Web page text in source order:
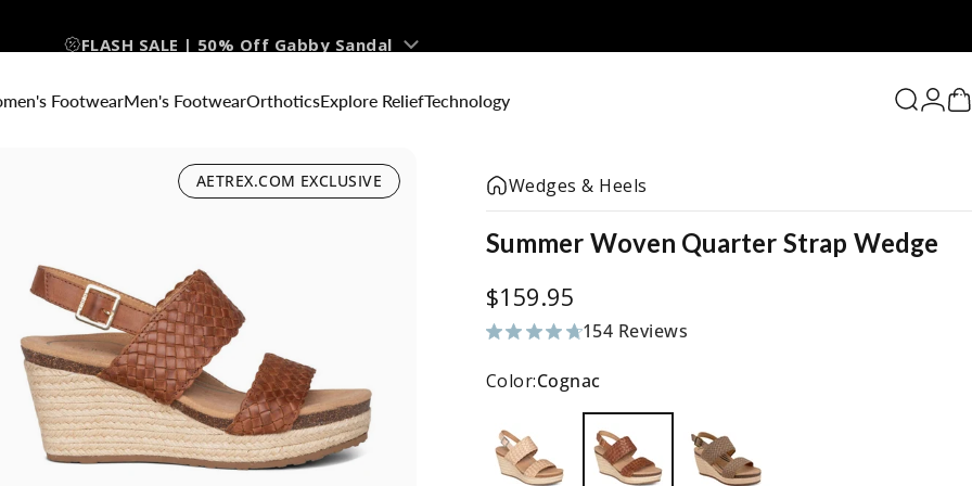
FootwearMen's FootwearOrthoticsExplore ReliefTechnology Search
0
AETREX.COM EXCLUSIVE Wedges & Heels
Summer Woven Quarter Strap Wedge
$159.95
154 Reviews
154 total reviews
Color:Cognac